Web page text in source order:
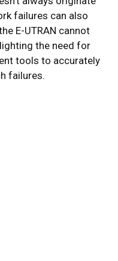
failures can also
E-UTRAN cannot
the need for
tools to accurately
failures.